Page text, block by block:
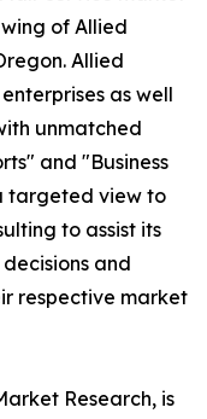
of Allied
Allied
as well
unmatched
and "Business
targeted view to
to assist its
and
respective market
Research, is